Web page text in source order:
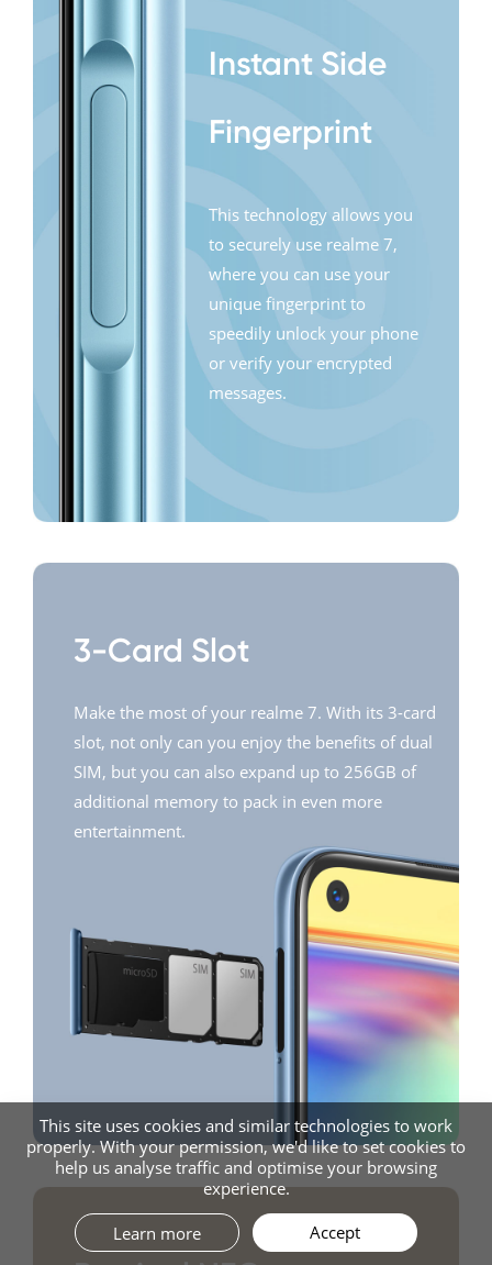
Instant Side
Fingerprint
This technology allows you
to securely use realme 7,
where you can use your
unique fingerprint to
speedily unlock your phone
or verify your encrypted
messages.
3-Card Slot
Make the most of your realme 7. With its 3-card
slot, not only can you enjoy the benefits of dual
SIM, but you can also expand up to 256GB of
additional memory to pack in even more
entertainment.
This site uses cookies and similar technologies to work
properly. With your permission, we'd like to set cookies to
help us analyse traffic and optimise your browsing
experience.
Learn more Accept